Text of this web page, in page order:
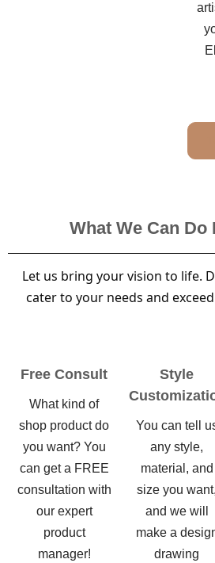
What We Can Do
Let us bring your vision to life.
cater to your needs and
Free Consult
What kind of
shop product do
you want? You
can get a FREE
consultation with
our expert
product
manager!
Style
You can tell
any style,
material, and
size you want,
and we will
make a
drawing